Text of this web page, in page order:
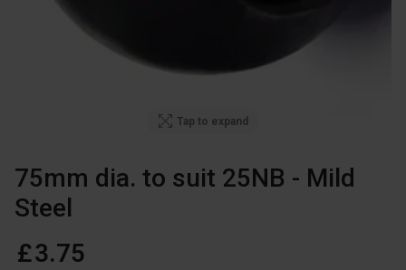
Tap to expand
75mm dia. to suit 25NB - Mild
Steel
£3.75